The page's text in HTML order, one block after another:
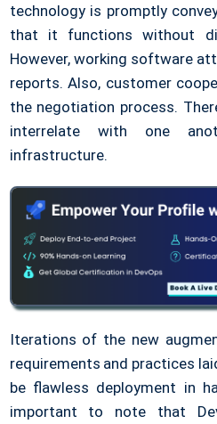
technology is promptly
that it functions without
However, working software
reports. Also, customer
the negotiation process.
interrelate with one
infrastructure.
Iterations of the new
requirements and practices
be flawless deployment in
important to note that